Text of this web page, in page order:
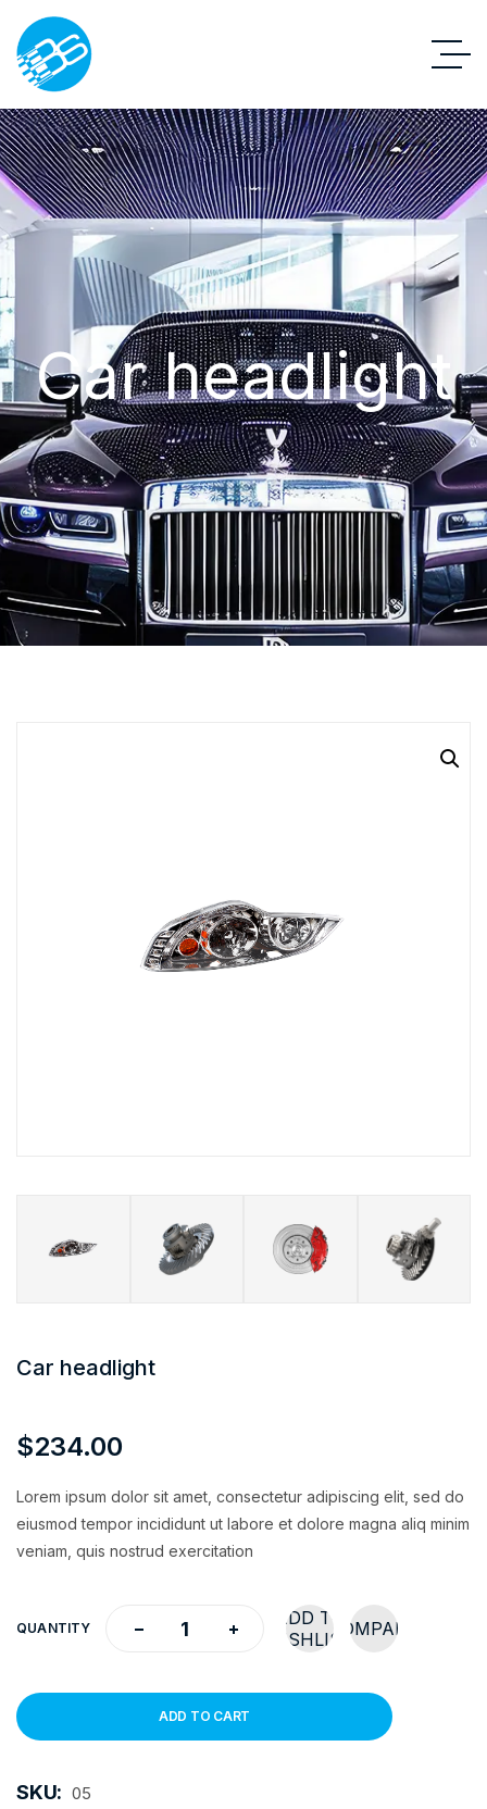
Car headlight
Car headlight
$234.00
Lorem ipsum dolor sit amet, consectetur adipiscing elit, sed do
eiusmod tempor incididunt ut labore et dolore magna aliq minim
veniam, quis nostrud exercitation
QUANTITY
ADD TO
WISHLISTCOMPARE
ADD TO CART
SKU: 05